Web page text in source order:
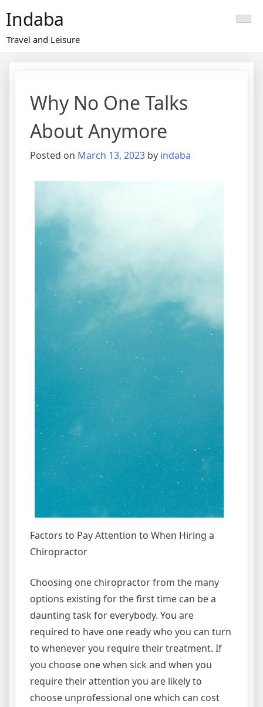
content
Indaba
Travel and Leisure
Why No One Talks
About Anymore
Posted on March 13, 2023 by indaba
Factors to Pay Attention to When Hiring a
Chiropractor
Choosing one chiropractor from the many
options existing for the first time can be a
daunting task for everybody. You are
required to have one ready who you can turn
to whenever you require their treatment. If
you choose one when sick and when you
require their attention you are likely to
choose unprofessional one which can cost